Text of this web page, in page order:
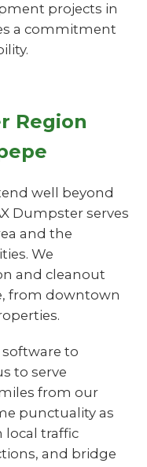
projects in
a commitment
Region
well beyond
Dumpster serves
and the
We
and cleanout
from downtown
to
to serve
from our
punctuality as
local traffic
and bridge